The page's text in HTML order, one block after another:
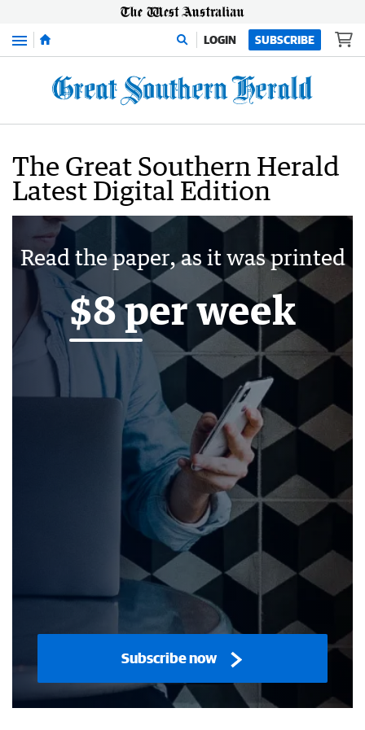
Menu LOGIN SUBSCRIBE
The Great Southern Herald
Latest Digital Edition
Read the paper, as it was printed
$8 per week
Subscribe now